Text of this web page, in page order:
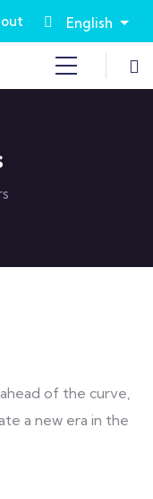
English List
of the curve,
a new era in the